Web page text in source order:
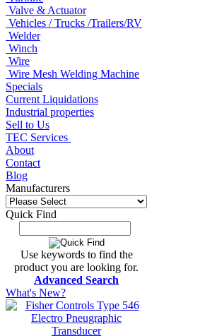
Valve & Actuator
Vehicles / Trucks /Trailers/RV
Welder
Winch
Wire
Wire Mesh Welding Machine
Specials
Current Liquidations
Industrial properties
Sell to Us
TEC Services
About
Contact
Blog
Manufacturers
Quick Find
Use keywords to find the
product you are looking for.
Advanced Search
What's New?